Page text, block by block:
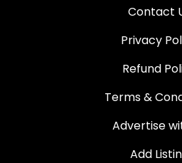
Contact
Privacy
Refund
Terms &
Advertise
Add